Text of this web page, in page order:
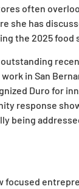
often
she has
the 2025 food
in San
Duro for
response
being
focused